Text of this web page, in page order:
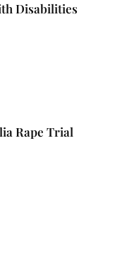
Disabilities
Rape Trial